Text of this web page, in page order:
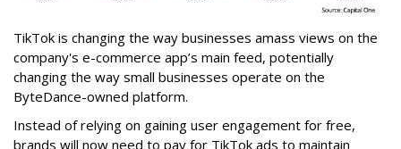
TikTok is changing the way businesses amass views on the
company's e-commerce app’s main feed, potentially
changing the way small businesses operate on the
ByteDance-owned platform.
Instead of relying on gaining user engagement for free,
brands will now need to pay for TikTok ads to maintain